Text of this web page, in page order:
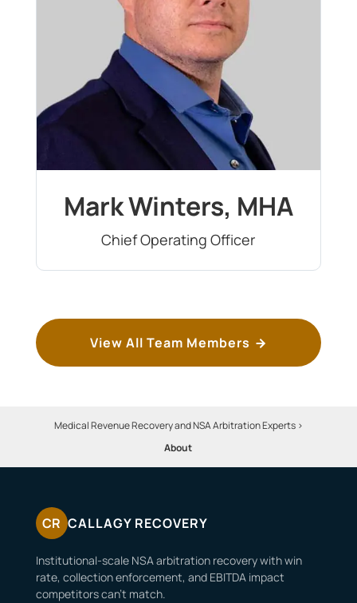
Mark Winters, MHA
Chief Operating Officer
View All Team Members
Medical Revenue Recovery and NSA Arbitration Experts>
About
CR CALLAGY RECOVERY
Institutional-scale NSA arbitration recovery with win
rate, collection enforcement, and EBITDA impact
competitors can’t match.